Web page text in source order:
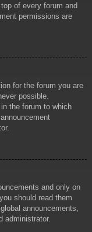
of every forum and
permissions are
for the forum you are
possible.
the forum to which
and only on
should read them
announcements,
administrator.